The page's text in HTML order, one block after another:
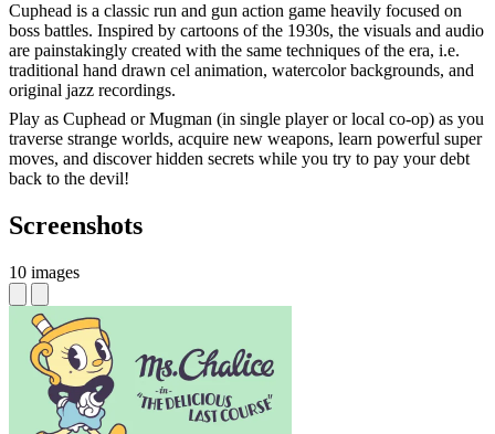
Cuphead is a classic run and gun action game heavily focused on
boss battles. Inspired by cartoons of the 1930s, the visuals and audio
are painstakingly created with the same techniques of the era, i.e.
traditional hand drawn cel animation, watercolor backgrounds, and
original jazz recordings.
Play as Cuphead or Mugman (in single player or local co-op) as you
traverse strange worlds, acquire new weapons, learn powerful super
moves, and discover hidden secrets while you try to pay your debt
back to the devil!
Screenshots
10 images